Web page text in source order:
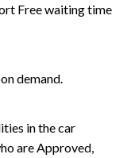
Free waiting time
demand.
in the car
are Approved,